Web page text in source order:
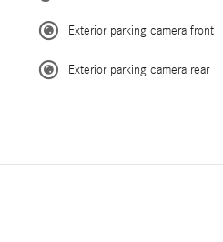
Exterior parking camera front
Exterior parking camera rear